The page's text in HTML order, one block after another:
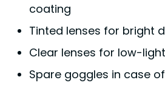
coating
Tinted lenses for bright
Clear lenses for low-
Spare goggles in case